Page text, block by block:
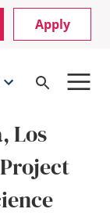
Apply
Open
Los